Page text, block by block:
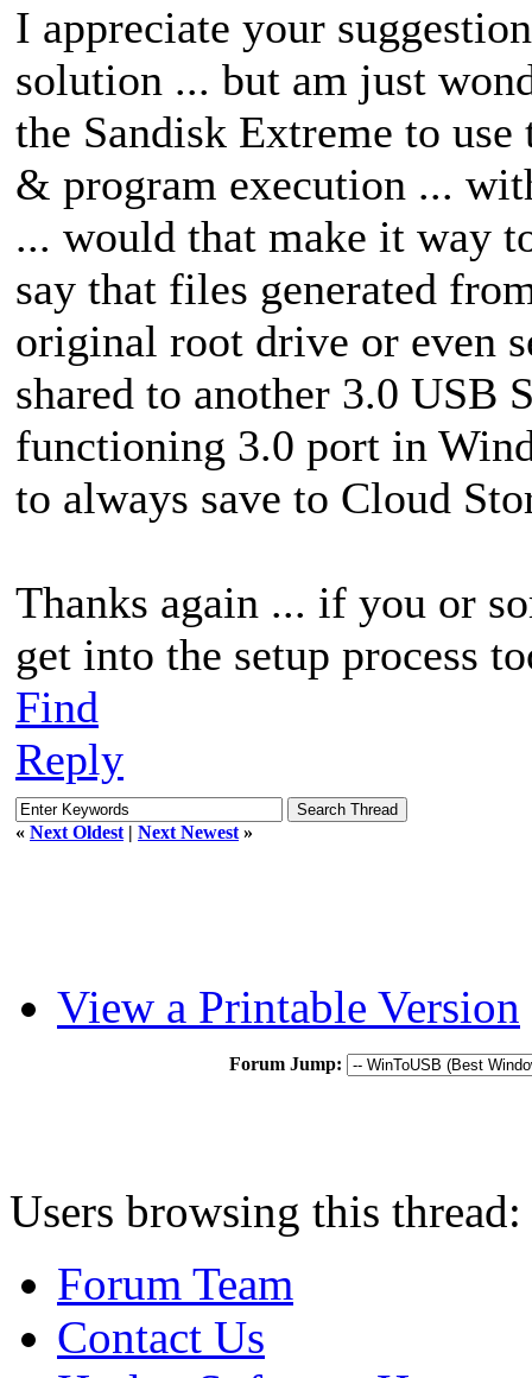
I appreciate your
solution ... but am just
the Sandisk Extreme to
& program execution ...
... would that make it way
say that files generated
original root drive or even
shared to another 3.0 USB
functioning 3.0 port in
to always save to Cloud
Thanks again ... if you or
get into the setup process
Find
Reply
« Next Oldest | Next Newest »
View a Printable Version
Forum Jump:
Users browsing this
Forum Team
Contact Us